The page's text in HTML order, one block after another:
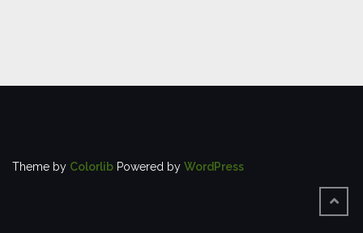
Theme by Colorlib Powered by WordPress